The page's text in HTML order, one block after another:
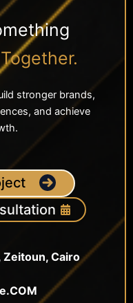
Together.
stronger brands,
and achieve
Zeitoun, Cairo